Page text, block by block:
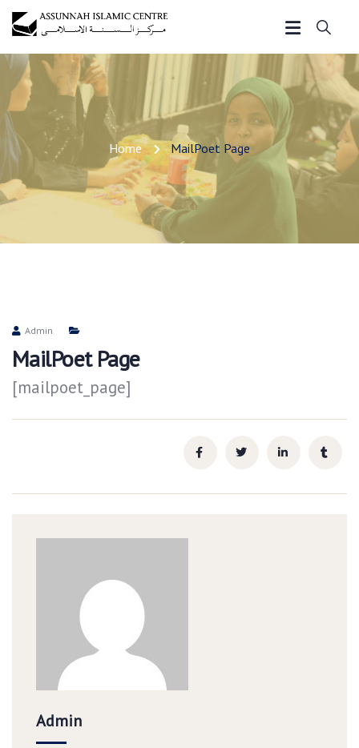
Home MailPoet Page
Admin
MailPoet Page
[mailpoet_page]
Admin